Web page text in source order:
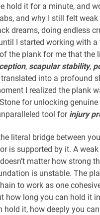
hold it for a minute, and
and why I still felt
dreams, doing endless
I started working with
the plank for me that the
, scapular stability,
into a profound
I realized the plank
for unlocking genuine
tool for injury
literal bridge between
is supported by it. A
matter how strong
is unstable. The
to work as one
how long you can hold it
it, how deeply you